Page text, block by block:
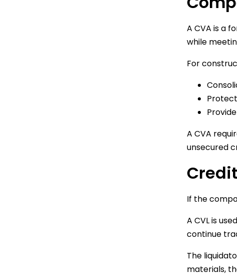
A CVA is a
while
For
A CVA
unsecured
If the
A CVL is
continue
The
materials,